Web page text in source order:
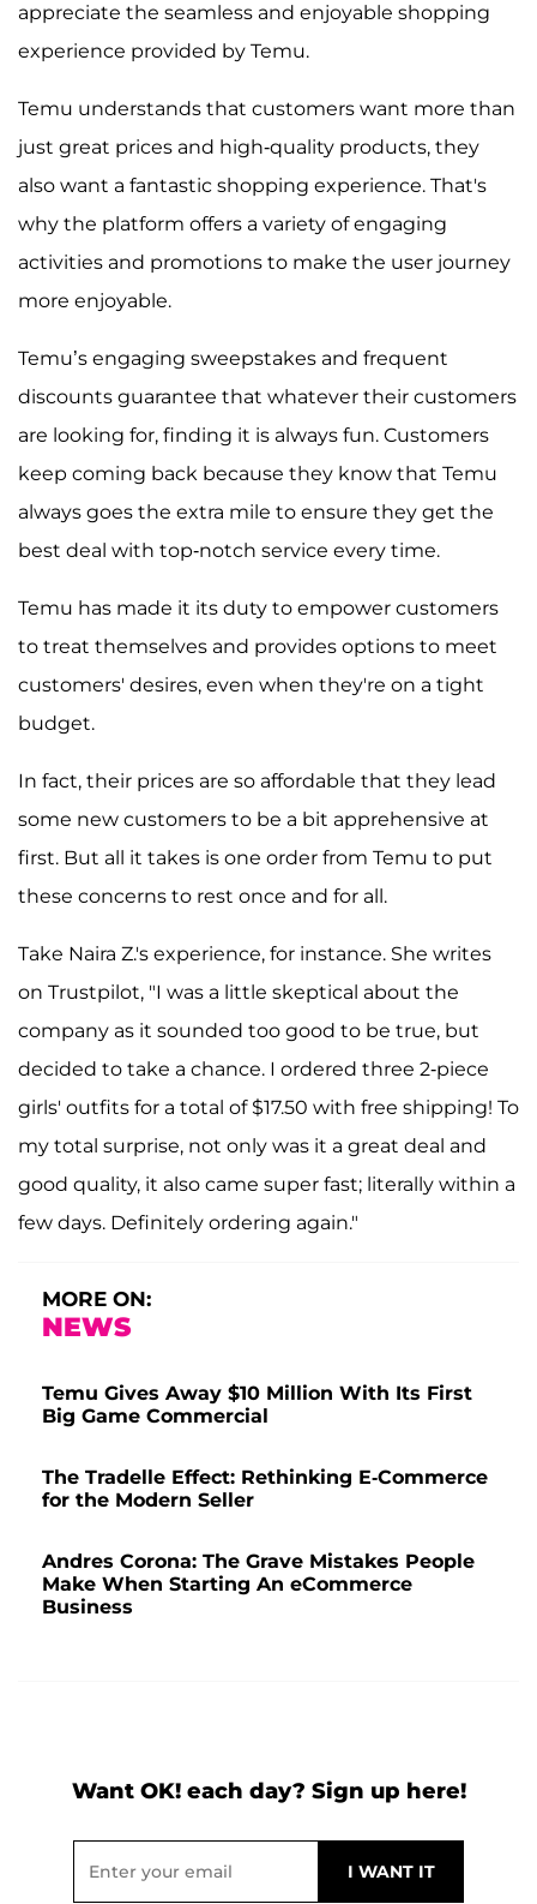
appreciate the seamless and enjoyable shopping
experience provided by Temu.
Temu understands that customers want more than
just great prices and high-quality products, they
also want a fantastic shopping experience. That's
why the platform offers a variety of engaging
activities and promotions to make the user journey
more enjoyable.
Temu’s engaging sweepstakes and frequent
discounts guarantee that whatever their customers
are looking for, finding it is always fun. Customers
keep coming back because they know that Temu
always goes the extra mile to ensure they get the
best deal with top-notch service every time.
Temu has made it its duty to empower customers
to treat themselves and provides options to meet
customers' desires, even when they're on a tight
budget.
In fact, their prices are so affordable that they lead
some new customers to be a bit apprehensive at
first. But all it takes is one order from Temu to put
these concerns to rest once and for all.
Take Naira Z.'s experience, for instance. She writes
on Trustpilot, "I was a little skeptical about the
company as it sounded too good to be true, but
decided to take a chance. I ordered three 2-piece
girls' outfits for a total of $17.50 with free shipping! To
my total surprise, not only was it a great deal and
good quality, it also came super fast; literally within a
few days. Definitely ordering again."
MORE ON:
NEWS
Temu Gives Away $10 Million With Its First
Big Game Commercial
The Tradelle Effect: Rethinking E-Commerce
for the Modern Seller
Andres Corona: The Grave Mistakes People
Make When Starting An eCommerce
Business
Want OK! each day? Sign up here!